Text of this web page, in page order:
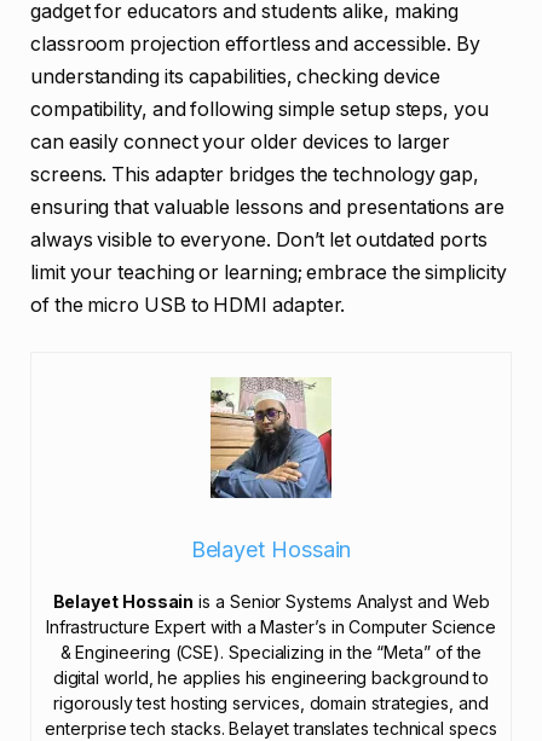
gadget for educators and students alike, making
classroom projection effortless and accessible. By
understanding its capabilities, checking device
compatibility, and following simple setup steps, you
can easily connect your older devices to larger
screens. This adapter bridges the technology gap,
ensuring that valuable lessons and presentations are
always visible to everyone. Don’t let outdated ports
limit your teaching or learning; embrace the simplicity
of the micro USB to HDMI adapter.
Belayet Hossain
Belayet Hossain is a Senior Systems Analyst and Web
Infrastructure Expert with a Master’s in Computer Science
& Engineering (CSE). Specializing in the “Meta” of the
digital world, he applies his engineering background to
rigorously test hosting services, domain strategies, and
enterprise tech stacks. Belayet translates technical specs